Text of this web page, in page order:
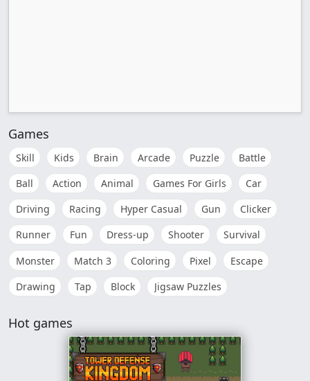
Games
Skill Kids Brain Arcade Puzzle
Battle
Ball
Action Animal Games For Girls
Car
Driving
Racing Hyper Casual Gun
Clicker
Runner
Fun Dress-up Shooter
Survival
Monster
Match 3 Coloring Pixel
Escape
Drawing
Tap Block Jigsaw Puzzles
Hot games